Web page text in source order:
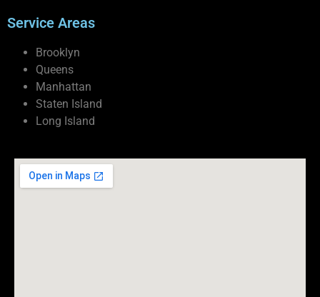
Service Areas
Brooklyn
Queens
Manhattan
Staten Island
Long Island